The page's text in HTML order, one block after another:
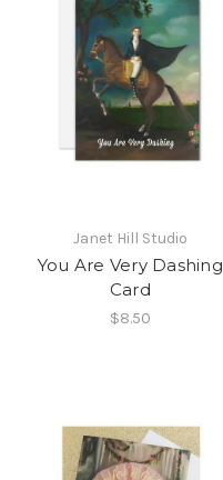
Janet Hill Studio
You Are Very Dashing
Card
$8.50